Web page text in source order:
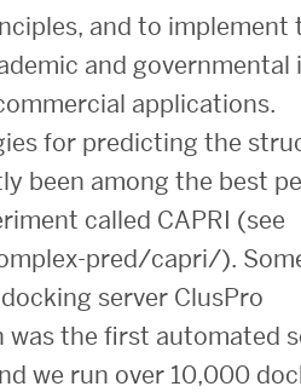
and to implement
and
applications.
for predicting the
been among the best
called CAPRI (see
pred/capri/).
server ClusPro
the first automated
we run over 10,000